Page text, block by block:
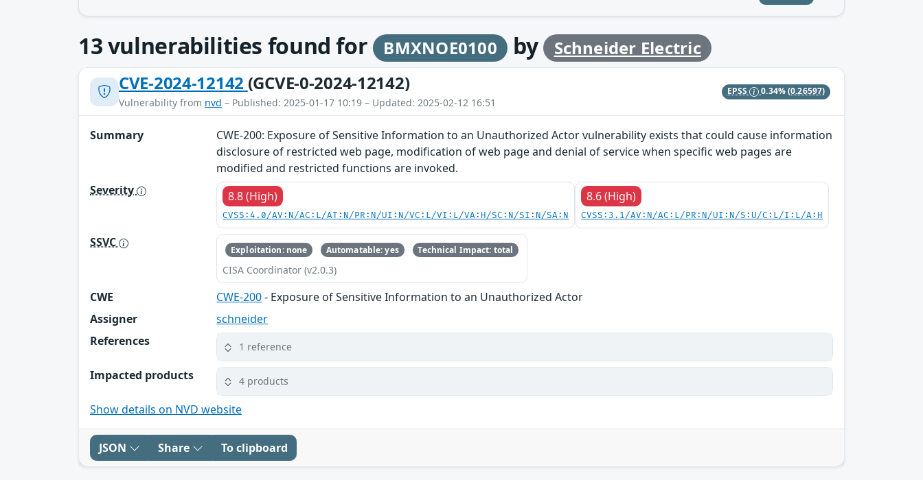
13vulnerabilities found for BMXNOE0100 by
Schneider Electric
CVE-2024-12142 (GCVE-0-2024-12142)
Vulnerability from nvd – Published: 2025-01-17 10:19 – Updated: 2025-02-12 16:51
EPSS 0.34%(0.26597)
Summary
CWE-200: Exposure of Sensitive Information to an Unauthorized Actor vulnerability exists that could cause information
disclosure of restricted web page, modification of web page and denial of service when specific web pages are
modified and restricted functions are invoked.
Severity
8.8 (High)
CVSS:4.0/AV:N/AC:L/AT:N/PR:N/UI:N/VC:L/VI:L/VA:H/SC:N/SI:N/SA:N
8.6 (High)
CVSS:3.1/AV:N/AC:L/PR:N/UI:N/S:U/C:L/I:L/A:H
SSVC Exploitation: none Automatable: yes Technical Impact: total
CISA Coordinator (v2.0.3)
CWE CWE-200- Exposure of Sensitive Information to an Unauthorized Actor
Assigner
schneider
References
1 reference
Impacted products 4 products
Show details on NVD website
JSON Share To clipboard